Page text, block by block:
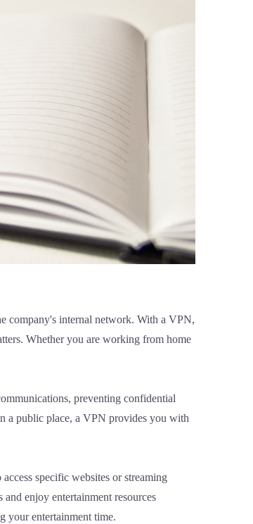
company's internal network. With a VPN,
Whether you are working from home
preventing confidential
a public place, a VPN provides you with
specific websites or streaming
enjoy entertainment resources
your entertainment time.